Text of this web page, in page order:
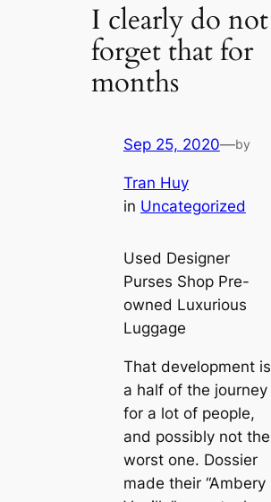
I clearly do not
forget that for
months
Sep 25, 2020—by
Tran Huy
in Uncategorized
Used Designer
Purses Shop Pre-
owned Luxurious
Luggage
That development is
a half of the journey
for a lot of people,
and possibly not the
worst one. Dossier
made their “Ambery